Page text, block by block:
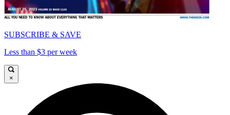
SUBSCRIBE & SAVE
Less than $3 per week
×